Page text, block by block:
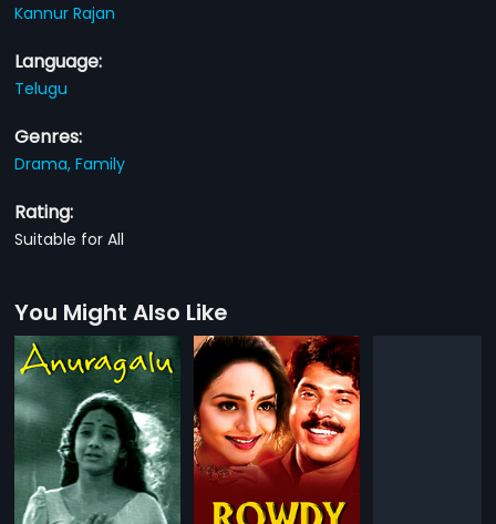
Kannur Rajan
Language:
Telugu
Genres:
Drama,Family
Rating:
Suitable for All
You Might Also Like